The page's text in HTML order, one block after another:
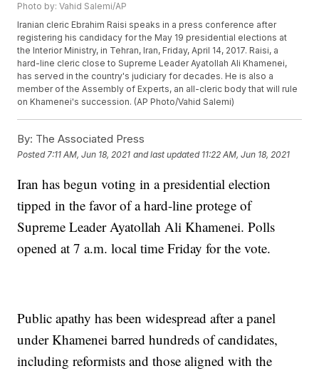
Photo by: Vahid Salemi/AP
Iranian cleric Ebrahim Raisi speaks in a press conference after
registering his candidacy for the May 19 presidential elections at
the Interior Ministry, in Tehran, Iran, Friday, April 14, 2017. Raisi, a
hard-line cleric close to Supreme Leader Ayatollah Ali Khamenei,
has served in the country's judiciary for decades. He is also a
member of the Assembly of Experts, an all-cleric body that will rule
on Khamenei's succession. (AP Photo/Vahid Salemi)
By: The Associated Press
Posted 7:11 AM, Jun 18, 2021 and last updated 11:22 AM, Jun 18, 2021
Iran has begun voting in a presidential election
tipped in the favor of a hard-line protege of
Supreme Leader Ayatollah Ali Khamenei. Polls
opened at 7 a.m. local time Friday for the vote.
Public apathy has been widespread after a panel
under Khamenei barred hundreds of candidates,
including reformists and those aligned with the